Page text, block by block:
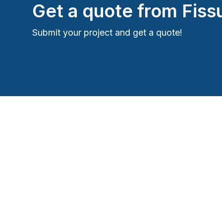
Get a quote from
Submit your project and get a quote!